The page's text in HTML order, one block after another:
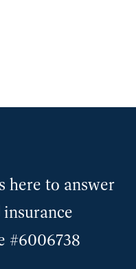
here to answer
#6006738